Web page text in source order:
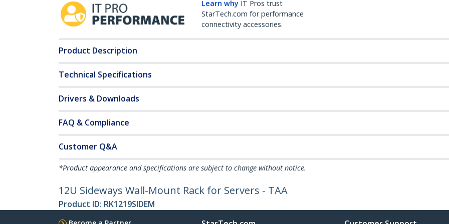
Learn why IT Pros trust
StarTech.com for performance
connectivity accessories.
Product Description
Technical Specifications
Drivers & Downloads
FAQ & Compliance
Customer Q&A
*Product appearance and specifications are subject to change without notice.
12U Sideways Wall-Mount Rack for Servers - TAA
Product ID: RK1219SIDEM